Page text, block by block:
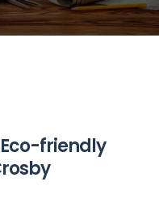
friendly